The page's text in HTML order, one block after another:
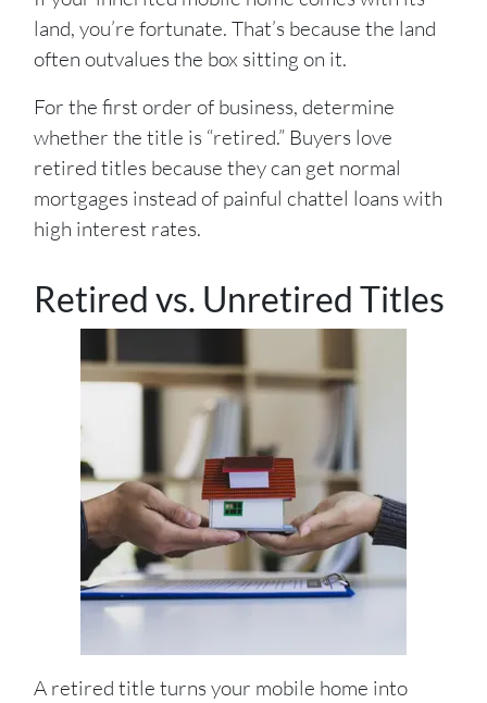
land, you’re fortunate. That’s because the land
often outvalues the box sitting on it.
For the first order of business, determine
whether the title is “retired.” Buyers love
retired titles because they can get normal
mortgages instead of painful chattel loans with
high interest rates.
Retired vs. Unretired Titles
A retired title turns your mobile home into